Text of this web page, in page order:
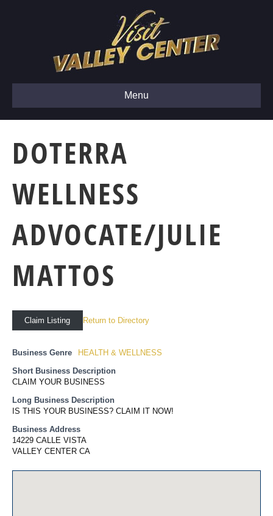
Menu
DOTERRA
WELLNESS
ADVOCATE/JULIE
MATTOS
Claim Listing Return to Directory
Business Genre HEALTH & WELLNESS
Short Business Description
CLAIM YOUR BUSINESS
Long Business Description
IS THIS YOUR BUSINESS? CLAIM IT NOW!
Business Address
14229 CALLE VISTA
VALLEY CENTER CA